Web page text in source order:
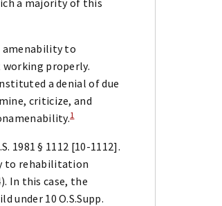
amenability to
properly.
a denial of due
criticize, and
1
1981 § 1112 [10-1112].
to rehabilitation
In this case, the
under 10 O.S.Supp.